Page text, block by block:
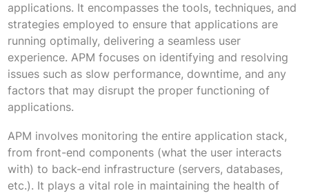
applications. It encompasses the tools, techniques, and
strategies employed to ensure that applications are
running optimally, delivering a seamless user
experience. APM focuses on identifying and resolving
issues such as slow performance, downtime, and any
factors that may disrupt the proper functioning of
applications.
APM involves monitoring the entire application stack,
from front-end components (what the user interacts
with) to back-end infrastructure (servers, databases,
etc.). It plays a vital role in maintaining the health of